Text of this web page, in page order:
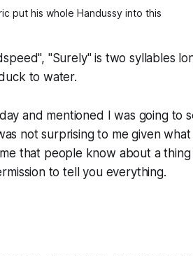
put his whole Handussy into this
"Surely" is two syllables
to water.
and mentioned I was going to
not surprising to me given what
that people know about a
to tell you everything.